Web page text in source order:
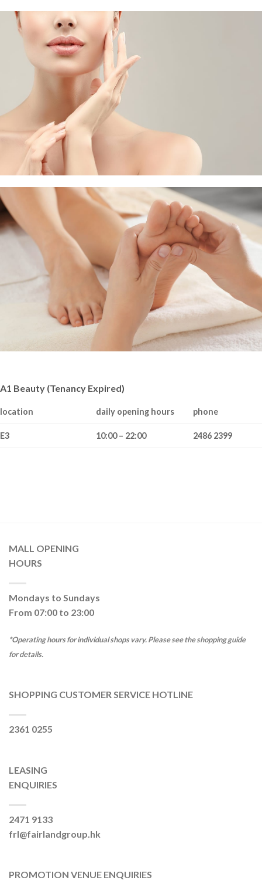
A1 Beauty (Tenancy Expired)
location daily opening hours phone
E3 10:00 – 22:00 2486 2399
MALL OPENING
HOURS
Mondays to Sundays
From 07:00 to 23:00
*Operating hours for individual shops vary. Please see the shopping guide
for details.
SHOPPING CUSTOMER SERVICE HOTLINE
2361 0255
LEASING
ENQUIRIES
2471 9133
frl@fairlandgroup.hk
PROMOTION VENUE ENQUIRIES